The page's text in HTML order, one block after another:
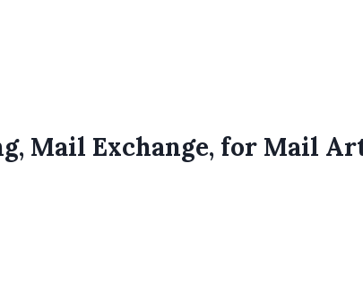
Mail Exchange, for Mail